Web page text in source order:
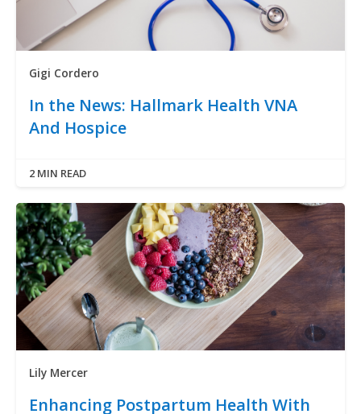
Gigi Cordero
In the News: Hallmark Health VNA
And Hospice
2 MIN READ
Lily Mercer
Enhancing Postpartum Health With